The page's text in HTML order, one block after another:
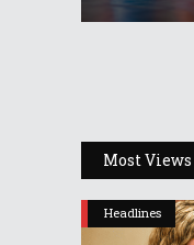
Most Views
Headlines